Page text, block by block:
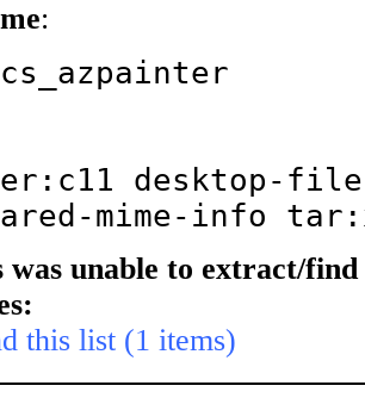
:
desktop-
mime-info
was unable to extract/find
this list (1 items)